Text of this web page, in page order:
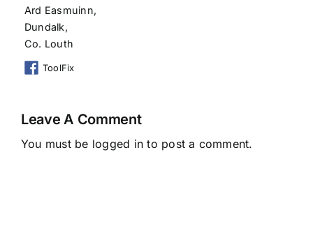
Ard Easmuinn,
Dundalk,
Co. Louth
ToolFix
Leave A Comment
You must be logged in to post a comment.